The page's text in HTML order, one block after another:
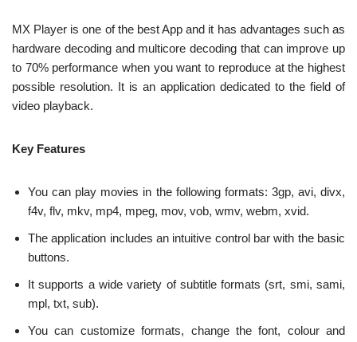
MX Player is one of the best App and it has advantages such as
hardware decoding and multicore decoding that can improve up
to 70% performance when you want to reproduce at the highest
possible resolution. It is an application dedicated to the field of
video playback.
Key Features
You can play movies in the following formats: 3gp, avi, divx,
f4v, flv, mkv, mp4, mpeg, mov, vob, wmv, webm, xvid.
The application includes an intuitive control bar with the basic
buttons.
It supports a wide variety of subtitle formats (srt, smi, sami,
mpl, txt, sub).
You can customize formats, change the font, colour and